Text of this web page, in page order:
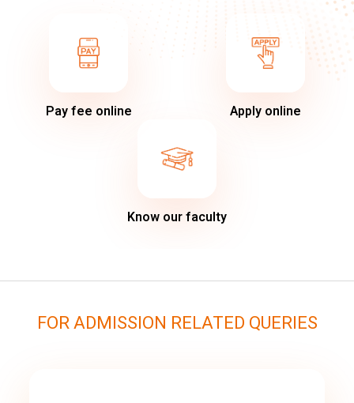
Pay fee online Apply online
Know our faculty
FOR ADMISSION RELATED QUERIES